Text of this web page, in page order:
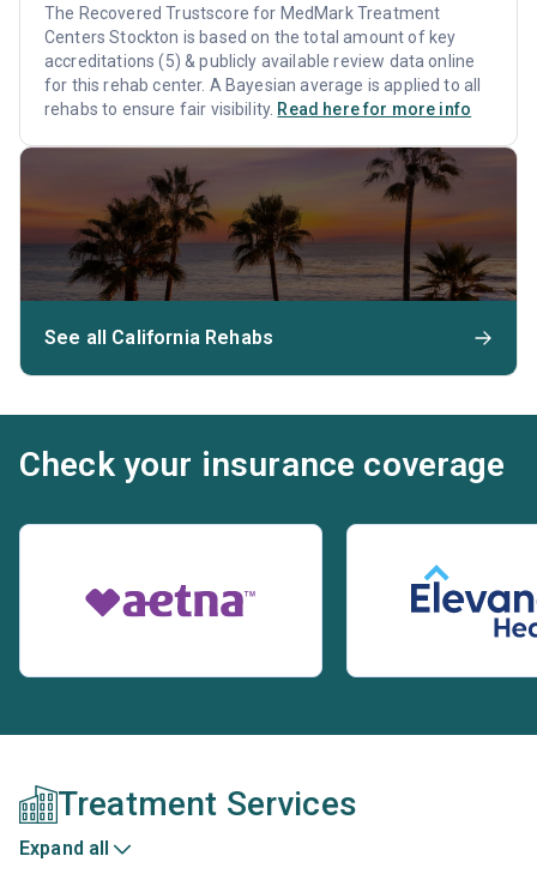
The Recovered Trustscore for MedMark Treatment
Centers Stockton is based on the total amount of key
accreditations (5) & publicly available review data online
for this rehab center. A Bayesian average is applied to all
rehabs to ensure fair visibility. Read here for more info
See all California Rehabs
Check your insurance coverage
Treatment Services
Expand all